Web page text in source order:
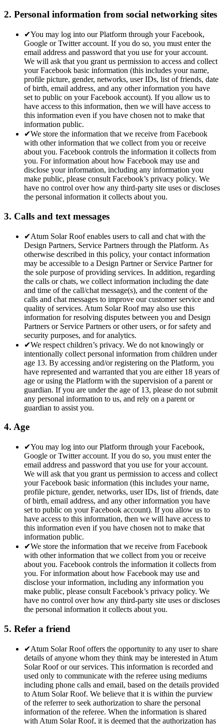
2. Personal information from social networking sites
✔You may log into our Platform through your Facebook,
Google or Twitter account. If you do so, you must enter the
email address and password that you use for your account.
We will ask that you grant us permission to access and collect
your Facebook basic information (this includes your name,
profile picture, gender, networks, user IDs, list of friends, date
of birth, email address, and any other information you have
set to public on your Facebook account). If you allow us to
have access to this information, then we will have access to
this information even if you have chosen not to make that
information public.
✔We store the information that we receive from Facebook
with other information that we collect from you or receive
about you. Facebook controls the information it collects from
you. For information about how Facebook may use and
disclose your information, including any information you
make public, please consult Facebook’s privacy policy. We
have no control over how any third-party site uses or discloses
the personal information it collects about you.
3. Calls and text messages
✔Atum Solar Roof enables users to call and chat with the
Design Partners, Service Partners through the Platform. As
otherwise described in this policy, your contact information
may be accessible to a Design Partner or Service Partner for
the sole purpose of providing services. In addition, regarding
the calls or chats, we collect information including the date
and time of the call/chat message(s), and the content of the
calls and chat messages to improve our customer service and
quality of services. Atum Solar Roof may also use this
information for resolving disputes between you and Design
Partners or Service Partners or other users, or for safety and
security purposes, and for analytics.
✔We respect children’s privacy. We do not knowingly or
intentionally collect personal information from children under
age 13. By accessing and/or registering on the Platform, you
have represented and warranted that you are either 18 years of
age or using the Platform with the supervision of a parent or
guardian. If you are under the age of 13, please do not submit
any personal information to us, and rely on a parent or
guardian to assist you.
4. Age
✔You may log into our Platform through your Facebook,
Google or Twitter account. If you do so, you must enter the
email address and password that you use for your account.
We will ask that you grant us permission to access and collect
your Facebook basic information (this includes your name,
profile picture, gender, networks, user IDs, list of friends, date
of birth, email address, and any other information you have
set to public on your Facebook account). If you allow us to
have access to this information, then we will have access to
this information even if you have chosen not to make that
information public.
✔We store the information that we receive from Facebook
with other information that we collect from you or receive
about you. Facebook controls the information it collects from
you. For information about how Facebook may use and
disclose your information, including any information you
make public, please consult Facebook’s privacy policy. We
have no control over how any third-party site uses or discloses
the personal information it collects about you.
5. Refer a friend
✔Atum Solar Roof offers the opportunity to any user to share
details of anyone whom they think may be interested in Atum
Solar Roof or our services. This information is recorded and
used only to communicate with the referee using mediums
including phone calls and email, based on the details provided
to Atum Solar Roof. We believe that it is within the purview
of the referrer to seek authorization to share the personal
information of the referee. When the information is shared
with Atum Solar Roof, it is deemed that the authorization has